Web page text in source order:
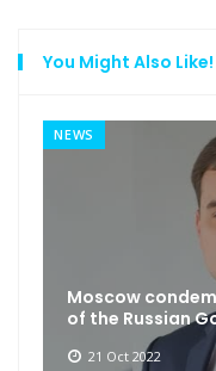
You Might Also Like!
NEWS
Moscow
of the Russian
21 Oct 2022